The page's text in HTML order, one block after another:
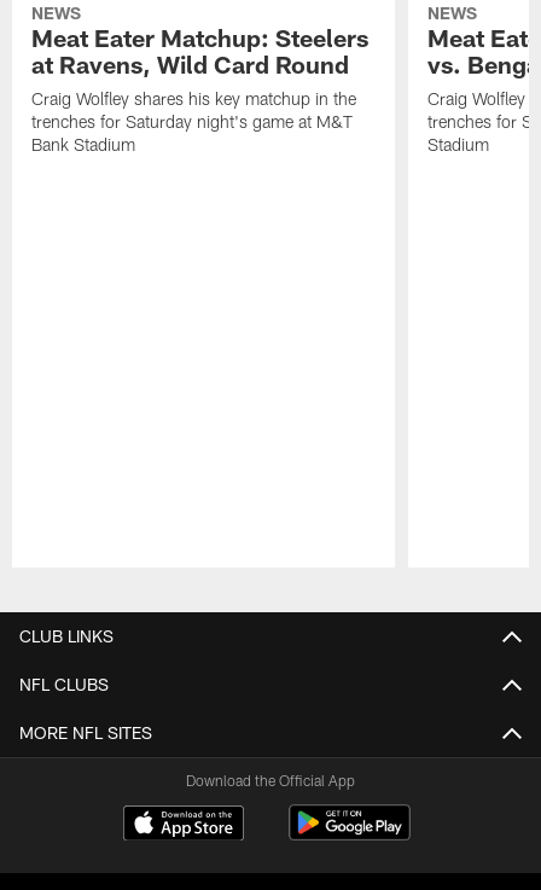
NEWS
Meat Eater Matchup: Steelers
at Ravens, Wild Card Round
Craig Wolfley shares his key matchup in the
trenches for Saturday night's game at M&T
Bank Stadium
NEWS
Meat
vs.
Craig Wolfley
trenches for
Stadium
CLUB LINKS
NFL CLUBS
MORE NFL SITES
Download the Official App